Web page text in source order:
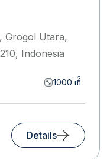
Grogol Utara,
Indonesia
1000 m
2
Details